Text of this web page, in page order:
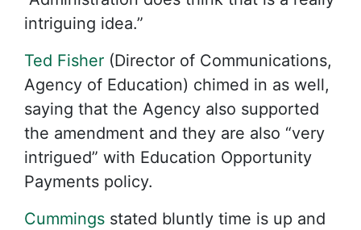
intriguing idea.”
Ted Fisher (Director of Communications,
Agency of Education) chimed in as well,
saying that the Agency also supported
the amendment and they are also “very
intrigued” with Education Opportunity
Payments policy.
Cummings stated bluntly time is up and